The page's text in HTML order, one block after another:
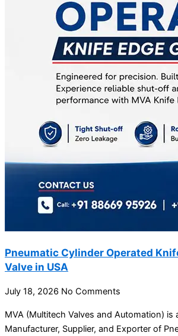
Pneumatic Cylinder Operated
Valve in USA
July 18, 2026 No Comments
MVA (Multitech Valves and Automation) is
Manufacturer, Supplier, and Exporter of